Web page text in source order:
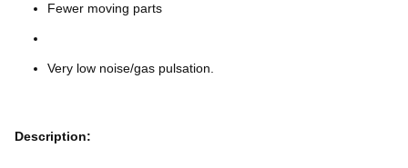
Fewer moving parts
Very low noise/gas pulsation.
Description: